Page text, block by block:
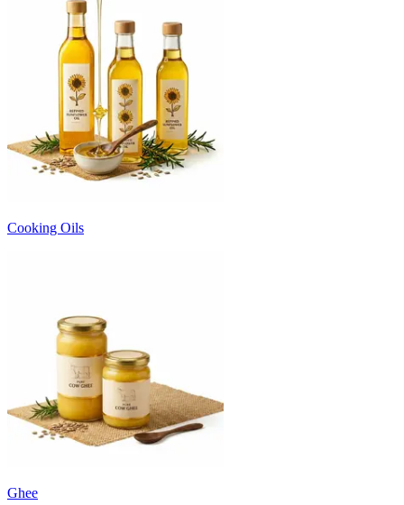
Cooking Oils
Ghee